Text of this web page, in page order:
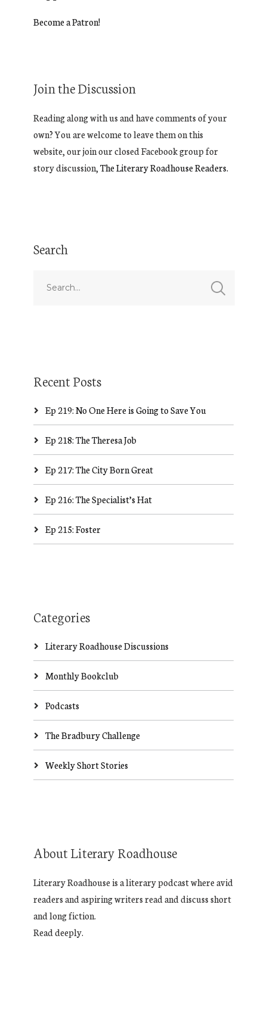
Become a Patron!
Join the Discussion
Reading along with us and have comments of your
own? You are welcome to leave them on this
website, our join our closed Facebook group for
story discussion,The Literary Roadhouse Readers.
Search
Recent Posts
Ep 219: No One Here is Going to Save You
Ep 218: The Theresa Job
Ep 217: The City Born Great
Ep 216: The Specialist’s Hat
Ep 215: Foster
Categories
Literary Roadhouse Discussions
Monthly Bookclub
Podcasts
The Bradbury Challenge
Weekly Short Stories
About Literary Roadhouse
Literary Roadhouse is a literary podcast where avid
readers and aspiring writers read and discuss short
and long fiction.
Read deeply.